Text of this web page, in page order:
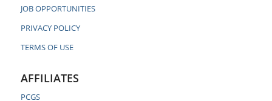
JOB OPPORTUNITIES
PRIVACY POLICY
TERMS OF USE
AFFILIATES
PCGS